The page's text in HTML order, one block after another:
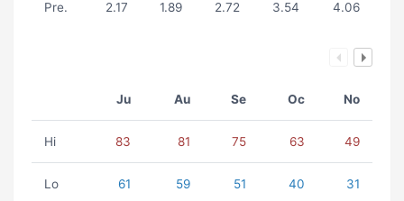
Pre. 2.17 1.89 2.72 3.54 4.06
Ju Au Se Oc No
Hi 83 81 75 63 49
Lo 61 59 51 40 31